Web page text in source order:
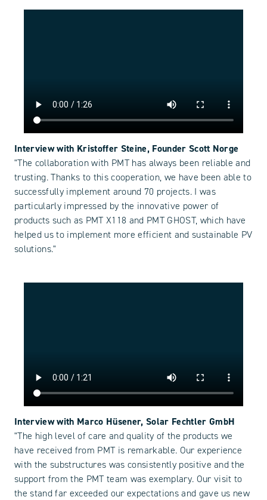
Interview with Kristoffer Steine, Founder Scott Norge
"The collaboration with PMT has always been reliable and
trusting. Thanks to this cooperation, we have been able to
successfully implement around 70 projects. I was
particularly impressed by the innovative power of
products such as PMT X118 and PMT GHOST, which have
helped us to implement more efficient and sustainable PV
solutions."
Interview with Marco Hüsener, Solar Fechtler GmbH
"The high level of care and quality of the products we
have received from PMT is remarkable. Our experience
with the substructures was consistently positive and the
support from the PMT team was exemplary. Our visit to
the stand far exceeded our expectations and gave us new